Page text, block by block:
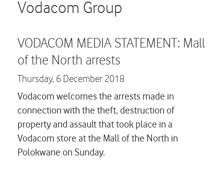
Vodacom Group
VODACOM MEDIA STATEMENT: Mall
of the North arrests
Thursday, 6 December 2018
Vodacom welcomes the arrests made in
connection with the theft, destruction of
property and assault that took place in a
Vodacom store at the Mall of the North in
Polokwane on Sunday.